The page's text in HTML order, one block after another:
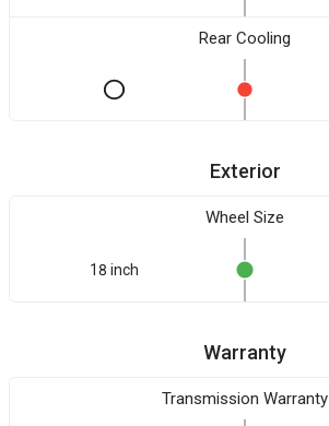
Rear Cooling
Exterior
Wheel Size
18 inch
Warranty
Transmission Warranty